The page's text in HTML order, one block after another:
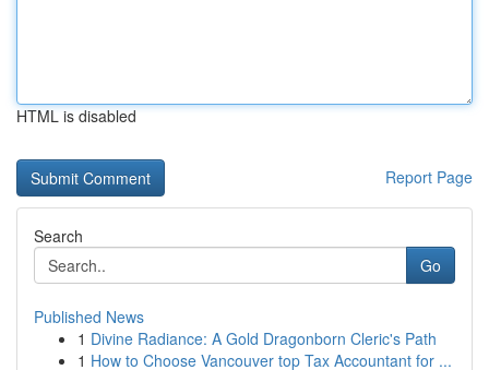
HTML is disabled
Report Page
Search
Go
Published News
1 Divine Radiance: A Gold Dragonborn Cleric's Path
1 How to Choose Vancouver top Tax Accountant for ...